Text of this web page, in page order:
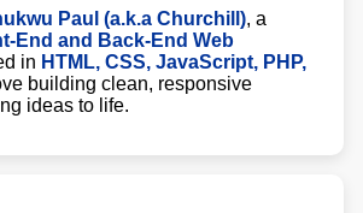
Paul (a.k.a Churchill), a
End and Back-End Web
in HTML, CSS, JavaScript, PHP,
building clean, responsive
ideas to life.